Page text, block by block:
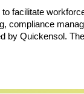
facilitate
compliance
by Quickensol.